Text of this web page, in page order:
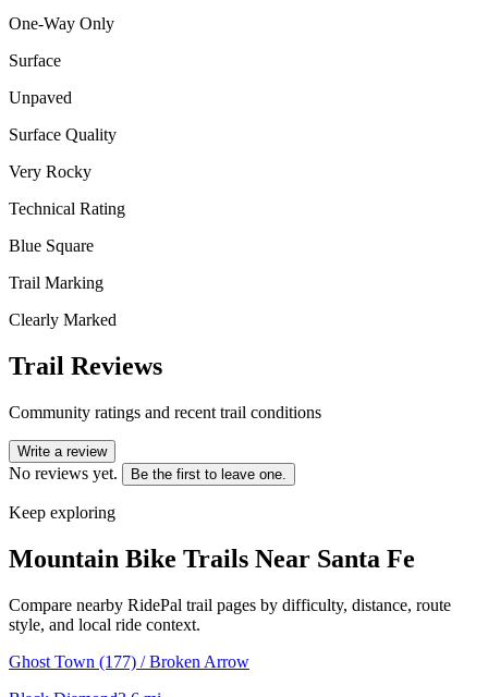
One-Way Only
Surface
Unpaved
Surface Quality
Very Rocky
Technical Rating
Blue Square
Trail Marking
Clearly Marked
Trail Reviews
Community ratings and recent trail conditions
Write a review
No reviews yet. Be the first to leave one.
Keep exploring
Mountain Bike Trails Near Santa Fe
Compare nearby RidePal trail pages by difficulty, distance, route
style, and local ride context.
Ghost Town (177) / Broken Arrow